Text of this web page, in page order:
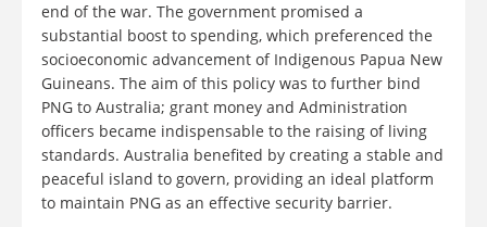
end of the war. The government promised a
substantial boost to spending, which preferenced the
socioeconomic advancement of Indigenous Papua New
Guineans. The aim of this policy was to further bind
PNG to Australia; grant money and Administration
officers became indispensable to the raising of living
standards. Australia benefited by creating a stable and
peaceful island to govern, providing an ideal platform
to maintain PNG as an effective security barrier.